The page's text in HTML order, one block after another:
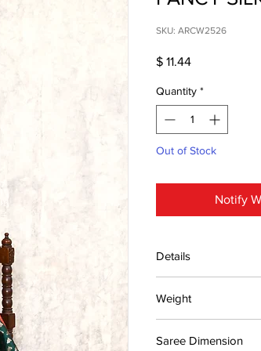
SKU: ARCW2526
$ 11.44Price
Quantity *
Out of Stock
Notify
Details
MRP inclusive of
Manufactured
Weight
Saree Dimension